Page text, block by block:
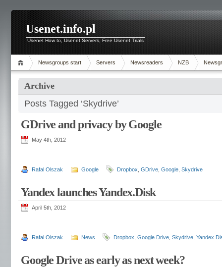
Usenet.info.pl
Usenet How to, Usenet Servers, Free Usenet Trials
Newsgroups start Servers Newsreaders NZB
Archive
Posts Tagged ‘Skydrive’
GDrive and privacy by Google
May 4th, 2012
Rafal Olszak Google Dropbox GDrive Google Skydrive
Yandex launches Yandex.Disk
April 5th, 2012
Rafal Olszak News Dropbox Google Drive Skydrive
Google Drive as early as next week?